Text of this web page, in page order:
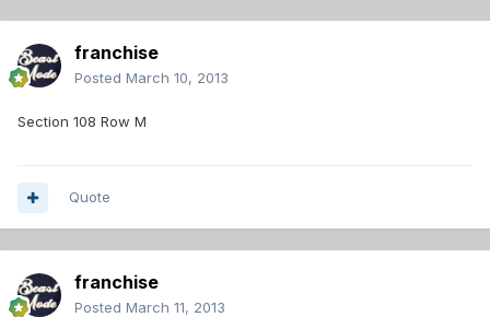
franchise
Posted March 10, 2013
Section 108 Row M
Quote
franchise
Posted March 11, 2013